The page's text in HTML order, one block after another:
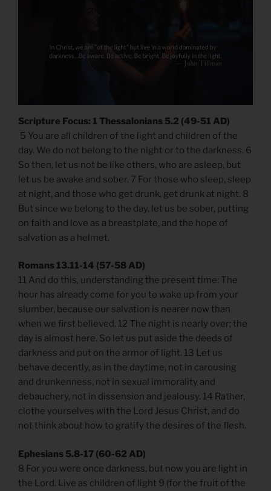
Scripture Focus: 1 Thessalonians 5.2 (49-51 AD)
5 You are all children of the light and children of the
day. We do not belong to the night or to the darkness. 6
So then, let us not be like others, who are asleep, but
let us be awake and sober. 7 For those who sleep, sleep
at night, and those who get drunk, get drunk at night. 8
But since we belong to the day, let us be sober, putting
on faith and love as a breastplate, and the hope of
salvation as a helmet.
Romans 13.11-14 (57-58 AD)
11 And do this, understanding the present time: The
hour has already come for you to wake up from your
slumber, because our salvation is nearer now than
when we first believed. 12 The night is nearly over; the
day is almost here. So let us put aside the deeds of
darkness and put on the armor of light. 13 Let us
behave decently, as in the daytime, not in carousing
and drunkenness, not in sexual immorality and
debauchery, not in dissension and jealousy. 14 Rather,
clothe yourselves with the Lord Jesus Christ, and do
not think about how to gratify the desires of the flesh.
Ephesians 5.8-17 (60-62 AD)
8 For you were once darkness, but now you are light in
the Lord. Live as children of light 9 (for the fruit of the